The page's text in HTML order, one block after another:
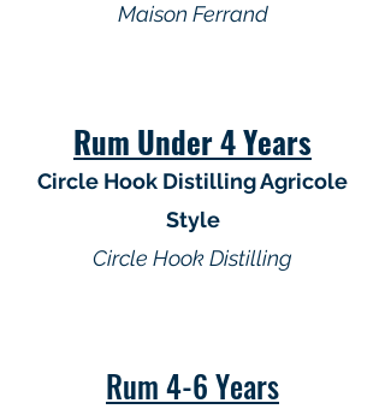
Maison Ferrand
Rum Under 4 Years
Circle Hook Distilling Agricole
Style
Circle Hook Distilling
Rum 4-6 Years